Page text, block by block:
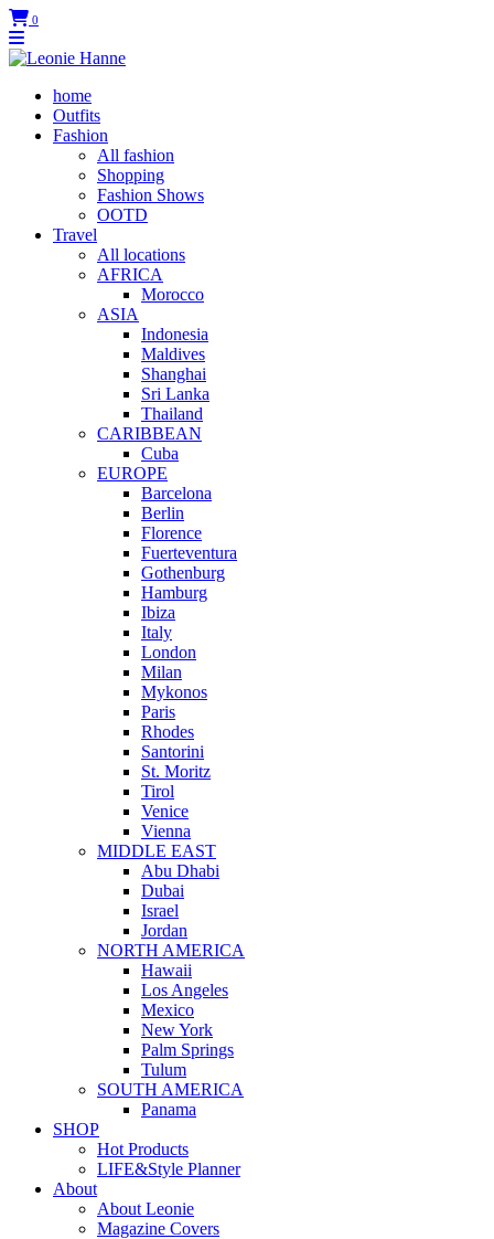
0
home
Outfits
Fashion
All fashion
Shopping
Fashion Shows
OOTD
Travel
All locations
AFRICA
Morocco
ASIA
Indonesia
Maldives
Shanghai
Sri Lanka
Thailand
CARIBBEAN
Cuba
EUROPE
Barcelona
Berlin
Florence
Fuerteventura
Gothenburg
Hamburg
Ibiza
Italy
London
Milan
Mykonos
Paris
Rhodes
Santorini
St. Moritz
Tirol
Venice
Vienna
MIDDLE EAST
Abu Dhabi
Dubai
Israel
Jordan
NORTH AMERICA
Hawaii
Los Angeles
Mexico
New York
Palm Springs
Tulum
SOUTH AMERICA
Panama
SHOP
Hot Products
LIFE&Style Planner
About
About Leonie
Magazine Covers